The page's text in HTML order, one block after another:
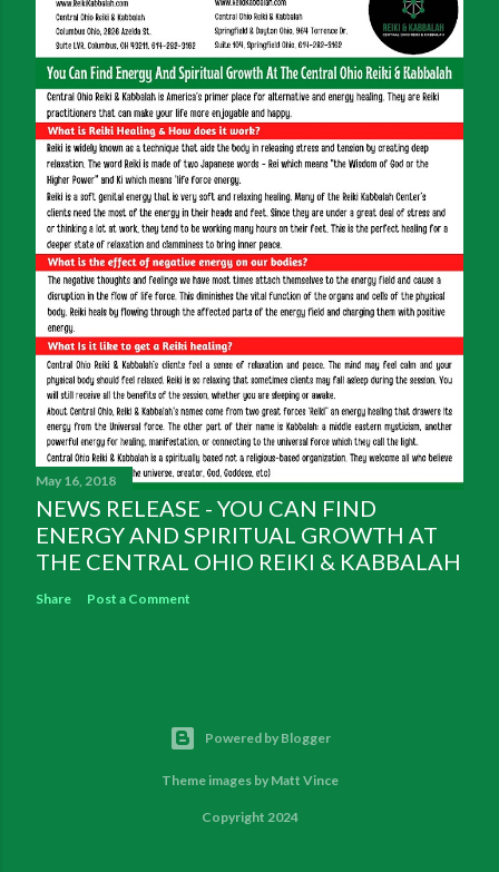
May 16, 2018
NEWS RELEASE - YOU CAN FIND
ENERGY AND SPIRITUAL GROWTH AT
THE CENTRAL OHIO REIKI & KABBALAH
Share Post a Comment
Powered by Blogger
Theme images by Matt Vince
Copyright 2024